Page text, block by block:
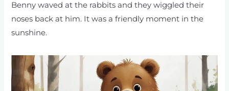
Benny waved at the rabbits and they wiggled their
noses back at him. It was a friendly moment in the
sunshine.